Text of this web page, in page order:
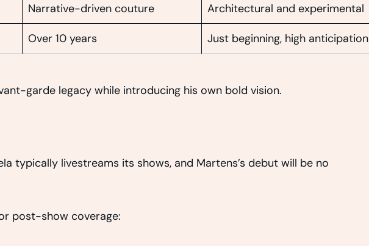
Narrative-driven couture Architectural and experimental
Over 10 years Just beginning, high anticipation
garde legacy while introducing his own bold vision.
typically livestreams its shows, and Martens’s debut will be no
post-show coverage: